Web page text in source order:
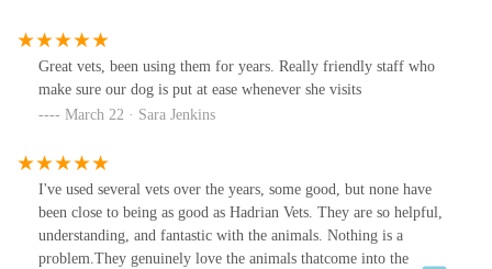
Great vets, been using them for years. Really friendly staff who
make sure our dog is put at ease whenever she visits
March 22 · Sara Jenkins
I've used several vets over the years, some good, but none have
been close to being as good as Hadrian Vets. They are so helpful,
understanding, and fantastic with the animals. Nothing is a
problem.They genuinely love the animals thatcome into the